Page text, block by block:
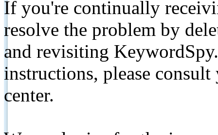
If you're continually
resolve the problem by
and revisiting
instructions, please
center.